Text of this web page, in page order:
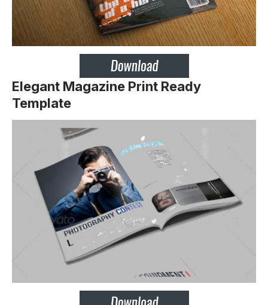
Elegant Magazine Print Ready
Template